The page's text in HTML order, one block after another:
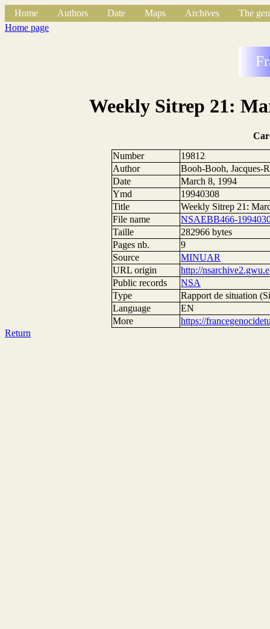
Home Authors Date Maps Archives
The
Home page
Weekly Sitrep 21:
Number
19812
Author
Booh-Booh, Jacques-
Date
March 8, 1994
Ymd
19940308
Title
Weekly Sitrep 21:
File name
NSAEBB466-
Taille
282966 bytes
Pages nb.
9
Source
MINUAR
URL origin
http://
Public records
NSA
Type
Rapport de situation
Language
EN
More
https://
Return